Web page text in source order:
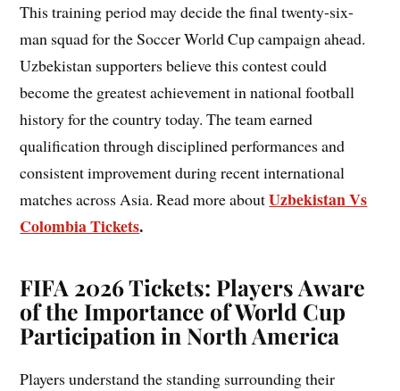
This training period may decide the final twenty-six-
man squad for the Soccer World Cup campaign ahead.
Uzbekistan supporters believe this contest could
become the greatest achievement in national football
history for the country today. The team earned
qualification through disciplined performances and
consistent improvement during recent international
matches across Asia. Read more aboutUzbekistan Vs
Colombia Tickets.
FIFA 2026 Tickets: Players Aware
of the Importance of World Cup
Participation in North America
Players understand the standing surrounding their